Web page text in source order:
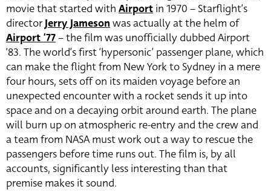
movie that started with Airport in 1970 – Starflight’s
directorJerry Jamesonwas actually at the helm of
Airport ’77– the film was unofficially dubbed Airport
’83. The world’s first ‘hypersonic’ passenger plane, which
can make the flight from New York to Sydney in a mere
four hours, sets off on its maiden voyage before an
unexpected encounter with a rocket sends it up into
space and on a decaying orbit around earth. The plane
will burn up on atmospheric re-entry and the crew and
a team from NASA must work out a way to rescue the
passengers before time runs out. The film is, by all
accounts, significantly less interesting than that
premise makes it sound.